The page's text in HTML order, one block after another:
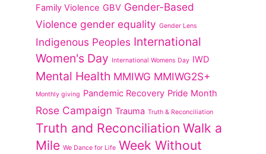
Family Violence GBV Gender-Based
Violence gender equality Gender Lens
Indigenous Peoples International
Women's Day International Womens Day IWD
Mental Health MMIWG MMIWG2S+
Monthly giving Pandemic Recovery Pride Month
Rose Campaign Trauma Truth & Reconciliation
Truth and Reconciliation Walk a
Mile We Dance for Life Week Without